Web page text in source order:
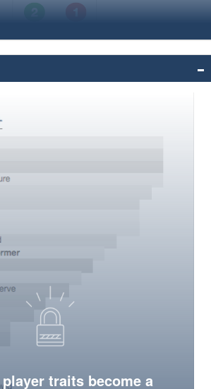
traits become a